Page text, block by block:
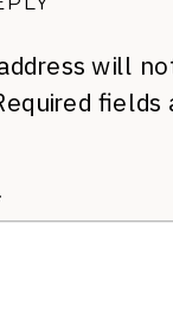
will
fields